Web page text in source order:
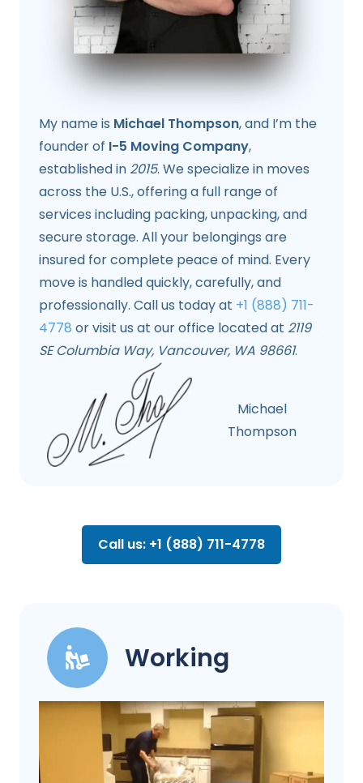
My name is Michael Thompson, and I’m the
founder of I-5 Moving Company,
established in 2015. We specialize in moves
across the U.S., offering a full range of
services including packing, unpacking, and
secure storage. All your belongings are
insured for complete peace of mind. Every
move is handled quickly, carefully, and
professionally. Call us today at +1 (888) 711-
4778 or visit us at our office located at 2119
SE Columbia Way, Vancouver, WA 98661.
Michael
Thompson
Call us: +1 (888) 711-4778
Working